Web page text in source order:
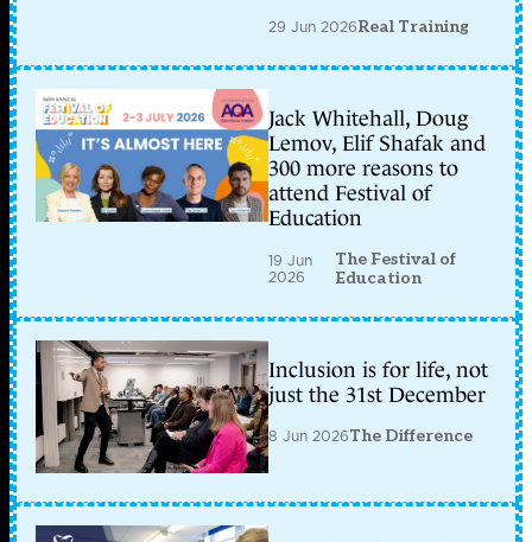
29 Jun 2026Real Training
Jack Whitehall, Doug
Lemov, Elif Shafak and
300 more reasons to
attend Festival of
Education
19 Jun
2026
The Festival of
Education
Inclusion is for life, not
just the 31st December
8 Jun 2026The Difference